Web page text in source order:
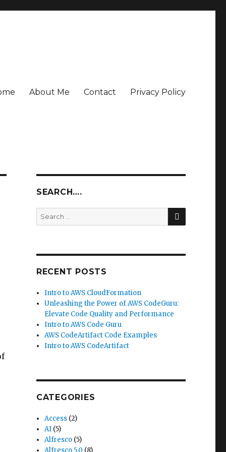
About Me Contact Privacy Policy
SEARCH….
Search
for:
SEARCH
RECENT POSTS
Intro to AWS CloudFormation
Unleashing the Power of AWS CodeGuru:
Elevate Code Quality and Performance
Intro to AWS Code Guru
AWS CodeArtifact Code Examples
Intro to AWS CodeArtifact
CATEGORIES
Access (2)
AI (5)
Alfresco (5)
Alfresco 5.0 (8)